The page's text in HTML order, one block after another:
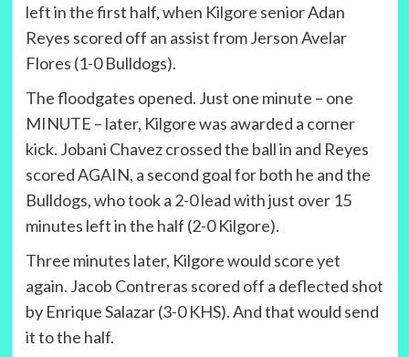
left in the first half, when Kilgore senior Adan
Reyes scored off an assist from Jerson Avelar
Flores (1-0 Bulldogs).
The floodgates opened. Just one minute – one
MINUTE – later, Kilgore was awarded a corner
kick. Jobani Chavez crossed the ball in and Reyes
scored AGAIN, a second goal for both he and the
Bulldogs, who took a 2-0 lead with just over 15
minutes left in the half (2-0 Kilgore).
Three minutes later, Kilgore would score yet
again. Jacob Contreras scored off a deflected shot
by Enrique Salazar (3-0 KHS). And that would send
it to the half.